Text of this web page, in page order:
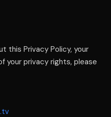
this Privacy Policy, your
your privacy rights, please